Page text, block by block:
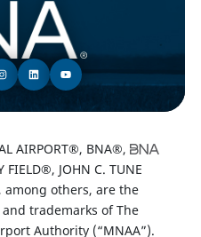
AIRPORT®, BNA®,
FIELD®, JOHN C. TUNE
among others, are the
trademarks of The
Authority (“MNAA”).